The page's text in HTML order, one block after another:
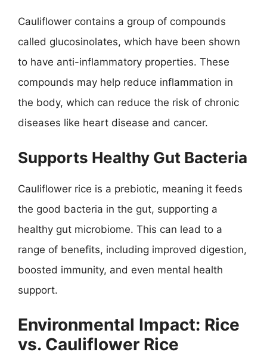
Cauliflower contains a group of compounds
called glucosinolates, which have been shown
to have anti-inflammatory properties. These
compounds may help reduce inflammation in
the body, which can reduce the risk of chronic
diseases like heart disease and cancer.
Supports Healthy Gut Bacteria
Cauliflower rice is a prebiotic, meaning it feeds
the good bacteria in the gut, supporting a
healthy gut microbiome. This can lead to a
range of benefits, including improved digestion,
boosted immunity, and even mental health
support.
Environmental Impact: Rice
vs. Cauliflower Rice